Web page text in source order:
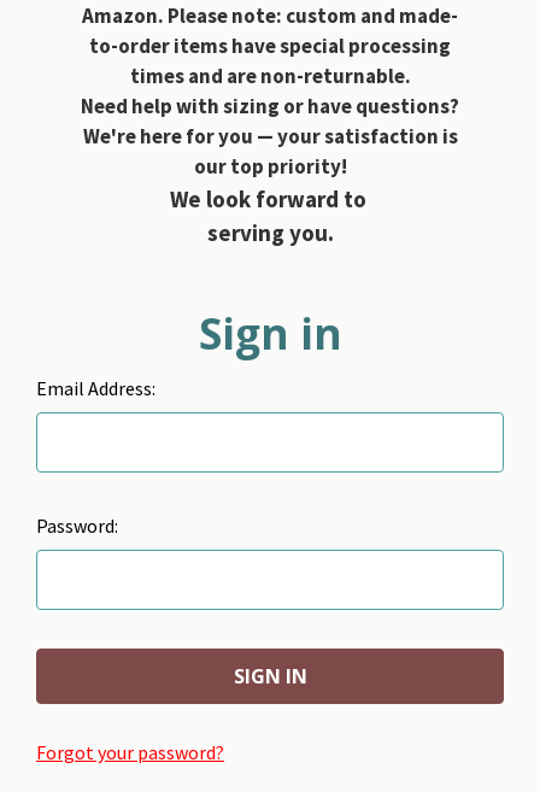
Amazon. Please note: custom and made-
to-order items have special processing
times and are non-returnable.
Need help with sizing or have questions?
We're here for you — your satisfaction is
our top priority!
We look forward to
serving you.
Sign in
Email Address:
Password:
Forgot your password?